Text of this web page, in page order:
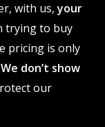
with us,your
trying to buy
pricing is only
We don’t show
our